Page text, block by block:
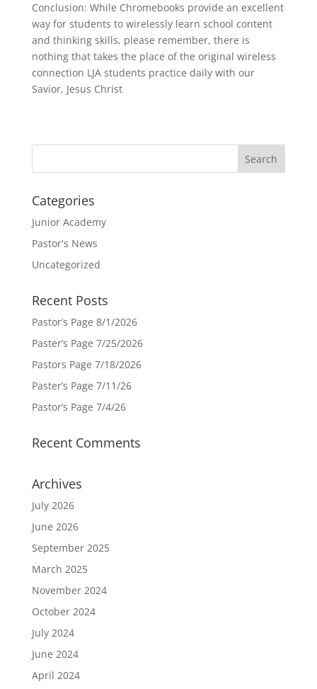
Conclusion: While Chromebooks provide an excellent
way for students to wirelessly learn school content
and thinking skills, please remember, there is
nothing that takes the place of the original wireless
connection LJA students practice daily with our
Savior, Jesus Christ
Categories
Junior Academy
Pastor's News
Uncategorized
Recent Posts
Pastor’s Page 8/1/2026
Paster’s Page 7/25/2026
Pastors Page 7/18/2026
Paster’s Page 7/11/26
Pastor’s Page 7/4/26
Recent Comments
Archives
July 2026
June 2026
September 2025
March 2025
November 2024
October 2024
July 2024
June 2024
April 2024